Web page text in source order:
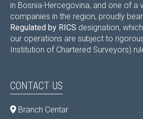
in Bosnia-Hercegovina, and one of a
companies in the region, proudly
Regulated by RICS designation,
our operations are subject to
Institution of Chartered Surveyors)
CONTACT US
Branch Centar